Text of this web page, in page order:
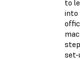
to
into
set-